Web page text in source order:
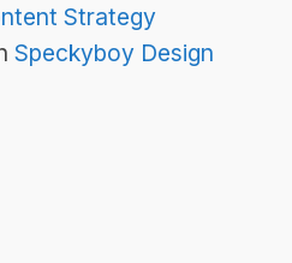
Strategy
Speckyboy Design